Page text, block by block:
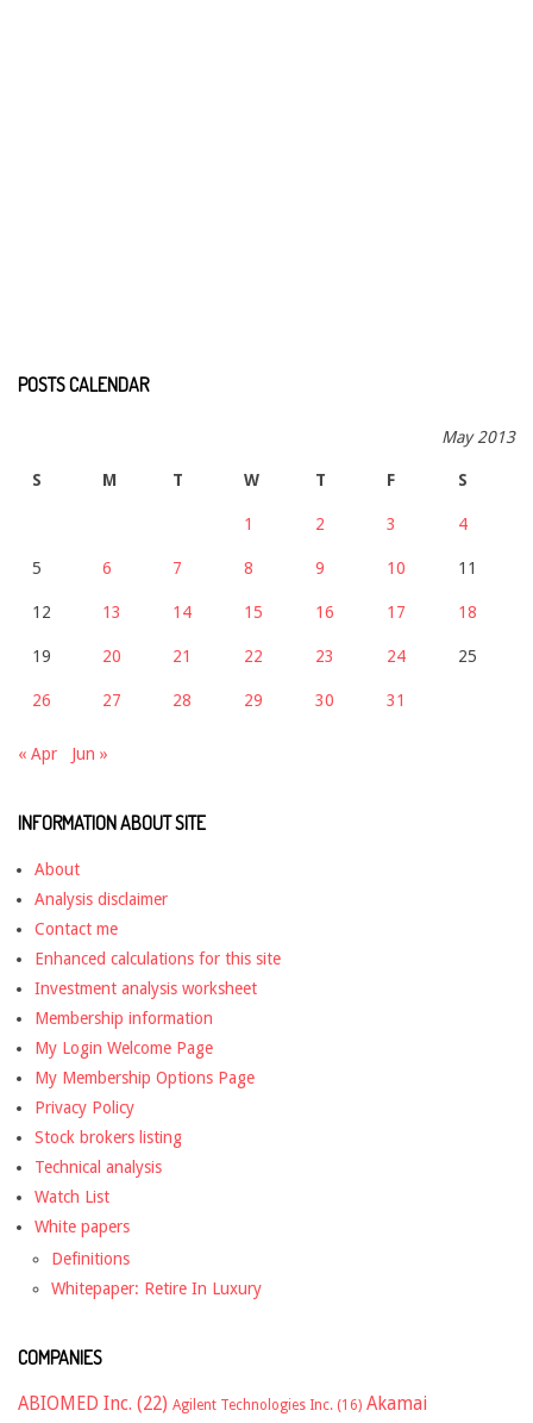
POSTS CALENDAR
May 2013
S M T W T F S
1 2 3 4
5 6 7 8 9 10 11
12 13 14 15 16 17 18
19 20 21 22 23 24 25
26 27 28 29 30 31
« Apr Jun »
INFORMATION ABOUT SITE
About
Analysis disclaimer
Contact me
Enhanced calculations for this site
Investment analysis worksheet
Membership information
My Login Welcome Page
My Membership Options Page
Privacy Policy
Stock brokers listing
Technical analysis
Watch List
White papers
Definitions
Whitepaper: Retire In Luxury
COMPANIES
ABIOMED Inc. (22) Agilent Technologies Inc. (16) Akamai